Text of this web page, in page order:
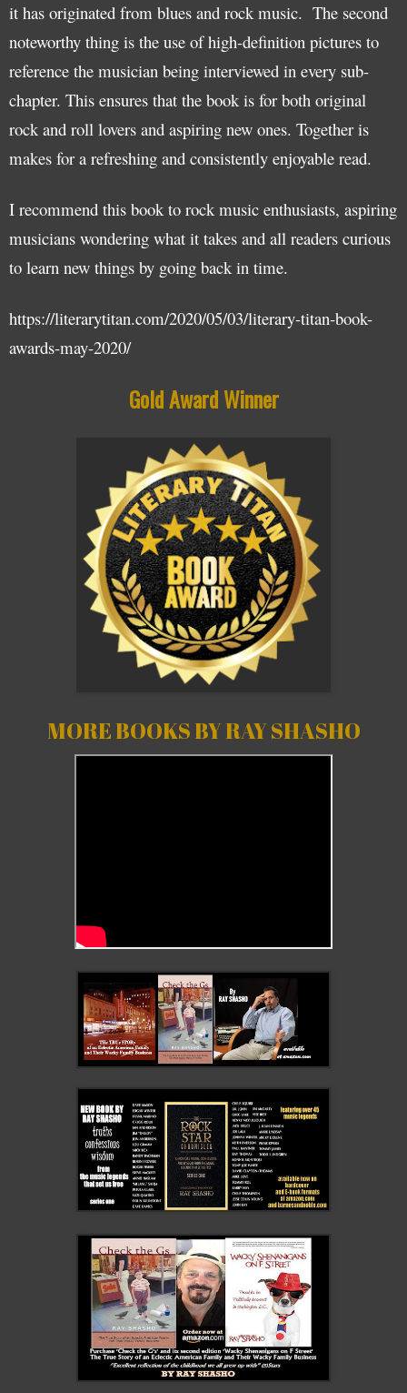
it has originated from blues and rock music. The second
noteworthy thing is the use of high-definition pictures to
reference the musician being interviewed in every sub-
chapter. This ensures that the book is for both original
rock and roll lovers and aspiring new ones. Together is
makes for a refreshing and consistently enjoyable read.
I recommend this book to rock music enthusiasts, aspiring
musicians wondering what it takes and all readers curious
to learn new things by going back in time.
https://literarytitan.com/2020/05/03/literary-titan-book-
awards-may-2020/
Gold Award Winner
MORE BOOKS BY RAY SHASHO